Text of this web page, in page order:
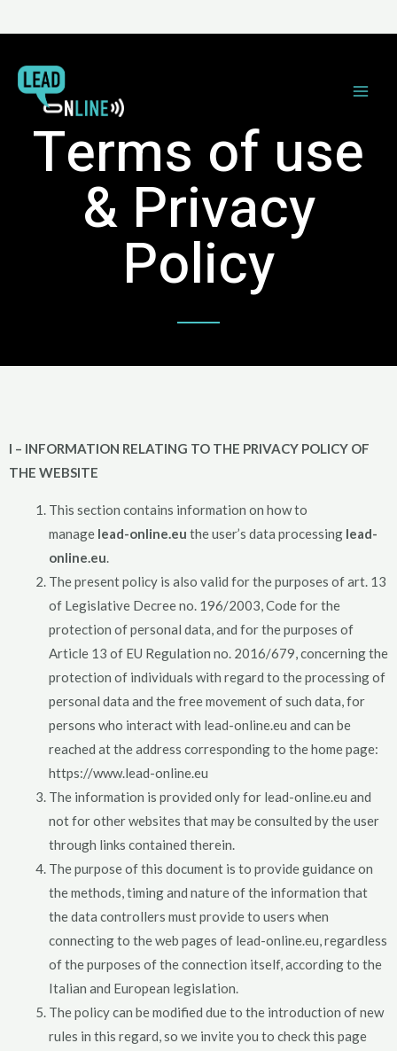
Terms of use
& Privacy
Policy
I – INFORMATION RELATING TO THE PRIVACY POLICY OF
THE WEBSITE
This section contains information on how to
manage lead-online.eu the user’s data processing lead-
online.eu.
The present policy is also valid for the purposes of art. 13
of Legislative Decree no. 196/2003, Code for the
protection of personal data, and for the purposes of
Article 13 of EU Regulation no. 2016/679, concerning the
protection of individuals with regard to the processing of
personal data and the free movement of such data, for
persons who interact with lead-online.eu and can be
reached at the address corresponding to the home page:
https://www.lead-online.eu
The information is provided only for lead-online.eu and
not for other websites that may be consulted by the user
through links contained therein.
The purpose of this document is to provide guidance on
the methods, timing and nature of the information that
the data controllers must provide to users when
connecting to the web pages of lead-online.eu, regardless
of the purposes of the connection itself, according to the
Italian and European legislation.
The policy can be modified due to the introduction of new
rules in this regard, so we invite you to check this page